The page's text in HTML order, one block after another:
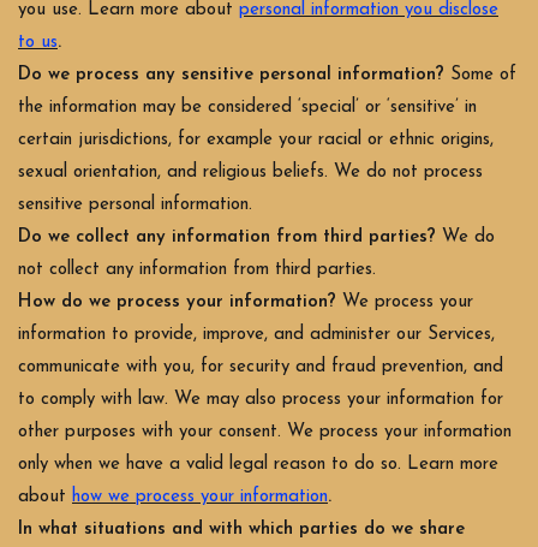
you use. Learn more about personal information you disclose
to us.
Do we process any sensitive personal information? Some of
the information may be considered ‘special’ or ‘sensitive’ in
certain jurisdictions, for example your racial or ethnic origins,
sexual orientation, and religious beliefs. We do not process
sensitive personal information.
Do we collect any information from third parties? We do
not collect any information from third parties.
How do we process your information? We process your
information to provide, improve, and administer our Services,
communicate with you, for security and fraud prevention, and
to comply with law. We may also process your information for
other purposes with your consent. We process your information
only when we have a valid legal reason to do so. Learn more
about how we process your information.
In what situations and with which parties do we share